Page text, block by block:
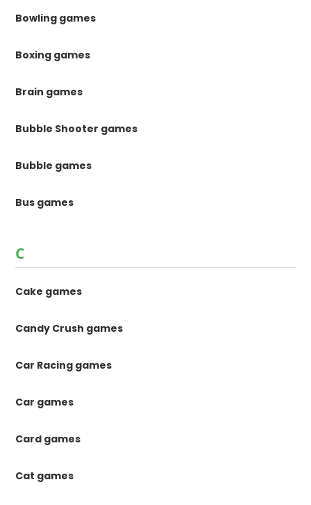
Bowling games
Boxing games
Brain games
Bubble Shooter games
Bubble games
Bus games
C
Cake games
Candy Crush games
Car Racing games
Car games
Card games
Cat games